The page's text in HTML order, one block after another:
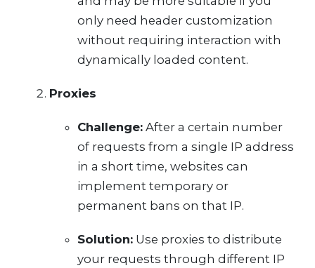
only need header customization
without requiring interaction with
dynamically loaded content.
Proxies
Challenge: After a certain number
of requests from a single IP address
in a short time, websites can
implement temporary or
permanent bans on that IP.
Solution: Use proxies to distribute
your requests through different IP